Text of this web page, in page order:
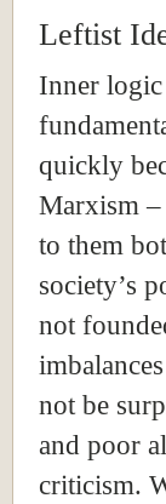
Leftist
Inner logic
quickly
Marxism –
to them
society’s
not
not be
and poor
criticism.